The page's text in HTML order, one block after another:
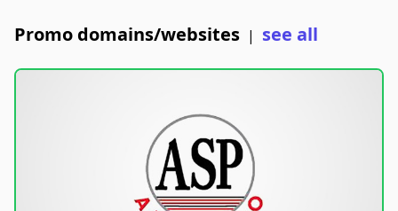
Promo domains/websites | see all